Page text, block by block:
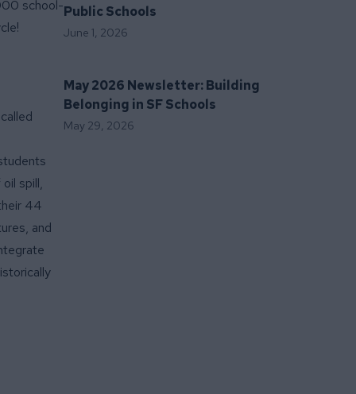
school-
spill,
44
and
Public Schools
June 1, 2026
May 2026 Newsletter: Building
Belonging in SF Schools
May 29, 2026